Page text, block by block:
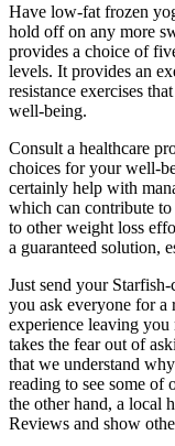
Have low-fat frozen
hold off on any more
provides a choice of
levels. It provides an
resistance exercises
well-being.
Consult a healthcare
choices for your well-
certainly help with
which can contribute
to other weight loss
a guaranteed solution,
Just send your
you ask everyone for a
experience leaving
takes the fear out of
that we understand
reading to see some of
the other hand, a local
Reviews and show